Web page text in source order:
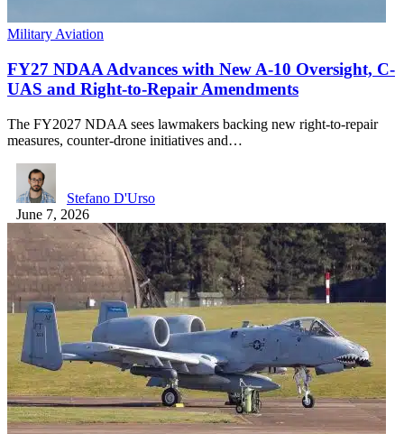
Military Aviation
FY27 NDAA Advances with New A-10 Oversight, C-
UAS and Right-to-Repair Amendments
The FY2027 NDAA sees lawmakers backing new right-to-repair
measures, counter-drone initiatives and…
Stefano D'Urso
June 7, 2026